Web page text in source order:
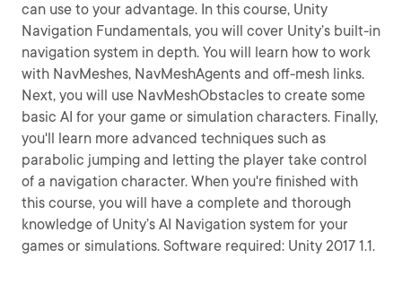
can use to your advantage. In this course, Unity
Navigation Fundamentals, you will cover Unity’s built-in
navigation system in depth. You will learn how to work
with NavMeshes, NavMeshAgents and off-mesh links.
Next, you will use NavMeshObstacles to create some
basic AI for your game or simulation characters. Finally,
you'll learn more advanced techniques such as
parabolic jumping and letting the player take control
of a navigation character. When you're finished with
this course, you will have a complete and thorough
knowledge of Unity’s AI Navigation system for your
games or simulations. Software required: Unity 2017 1.1.